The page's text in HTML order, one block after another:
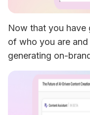
Now that you have
of who you are
generating on-